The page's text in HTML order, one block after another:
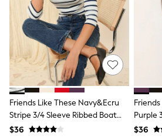
New In
Jackets & Coats
Jeans
Joggers
Knitwear
Occasionwear
Pants & Chinos
Shirts
Shorts
Suits
Sweatshirts & Hoodies
Swimwear
Friends Like These Navy&Ecru
Stripe 3/4 Sleeve Ribbed Boat
Neck T-Shirt
$36
Purple
Neck
$36